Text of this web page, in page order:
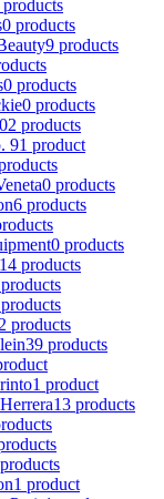
products
0 products
9 products
0 products
0 products
2 products
91 product
0 products
6 products
0 products
14 products
2 products
39 products
1 product
13 products
1 product